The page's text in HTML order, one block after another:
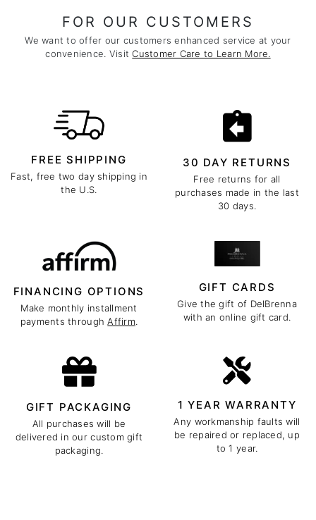
FOR OUR CUSTOMERS
We want to offer our customers enhanced service at your
convenience. VisitCustomer Care to Learn More.
FREE SHIPPING
Fast, free two day shipping in
the U.S.
30 DAY RETURNS
Free returns for all
purchases made in the last
30 days.
FINANCING OPTIONS
Make monthly installment
payments throughAffirm.
GIFT CARDS
Give the gift of DelBrenna
with an online gift card.
GIFT PACKAGING
All purchases will be
delivered in our custom gift
packaging.
1 YEAR WARRANTY
Any workmanship faults will
be repaired or replaced, up
to 1 year.